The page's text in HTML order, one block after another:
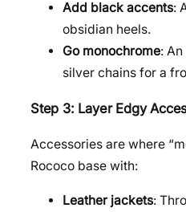
Add black accents:
obsidian heels.
Go monochrome:
silver chains for a
Step 3: Layer Edgy
Accessories are where
Rococo base with:
Leather jackets: